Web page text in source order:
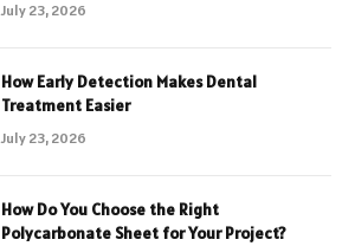
July 23, 2026
How Early Detection Makes Dental
Treatment Easier
July 23, 2026
How Do You Choose the Right
Polycarbonate Sheet for Your Project?